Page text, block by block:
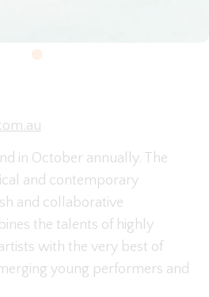
in October annually. The
and contemporary
and collaborative
the talents of highly
with the very best of
young performers and